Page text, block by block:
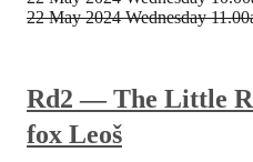
Rd2 — The Little
fox Leoš
22 May 2024 Wednesday